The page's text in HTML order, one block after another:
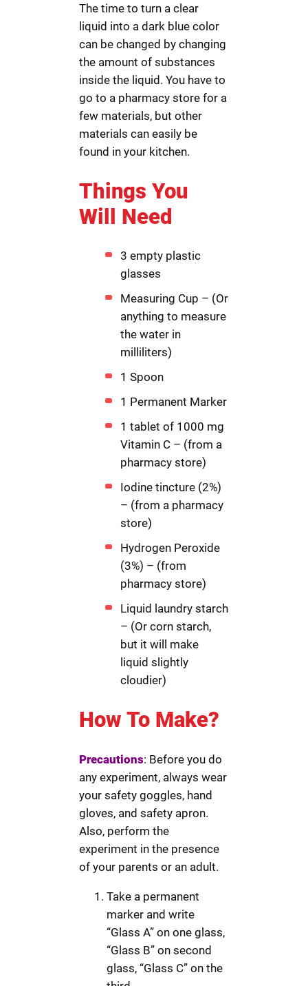
The time to turn a clear
liquid into a dark blue color
can be changed by changing
the amount of substances
inside the liquid. You have to
go to a pharmacy store for a
few materials, but other
materials can easily be
found in your kitchen.
Things You
Will Need
3 empty plastic
glasses
Measuring Cup – (Or
anything to measure
the water in
milliliters)
1 Spoon
1 Permanent Marker
1 tablet of 1000 mg
Vitamin C – (from a
pharmacy store)
Iodine tincture (2%)
– (from a pharmacy
store)
Hydrogen Peroxide
(3%) – (from
pharmacy store)
Liquid laundry starch
– (Or corn starch,
but it will make
liquid slightly
cloudier)
How To Make?
Precautions: Before you do
any experiment, always wear
your safety goggles, hand
gloves, and safety apron.
Also, perform the
experiment in the presence
of your parents or an adult.
Take a permanent
marker and write
“Glass A” on one glass,
“Glass B” on second
glass, “Glass C” on the